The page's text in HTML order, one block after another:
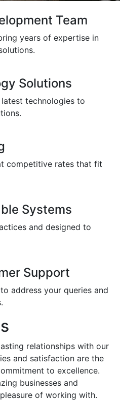
Team
years of expertise in
Solutions
technologies to
competitive rates that fit
Systems
and designed to
Support
address your queries and
relationships with our
and satisfaction are the
to excellence.
businesses and
of working with.